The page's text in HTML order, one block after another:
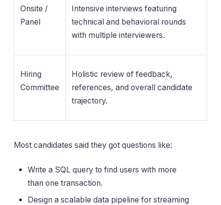
Onsite /
Panel
Intensive interviews featuring
technical and behavioral rounds
with multiple interviewers.
Hiring
Committee
Holistic review of feedback,
references, and overall candidate
trajectory.
Most candidates said they got questions like:
Write a SQL query to find users with more
than one transaction.
Design a scalable data pipeline for streaming